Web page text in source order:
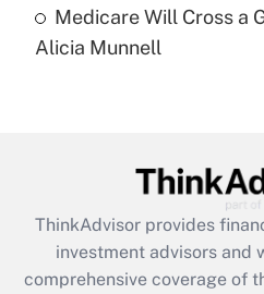
Recently Updated Q&As
Are remote workers
What is the CARES Act
retention tax credit
during 2020 and 2021?
Medicare Will Cross a
Alicia Munnell
ThinkAdvisor provides
investment advisors and
comprehensive coverage of